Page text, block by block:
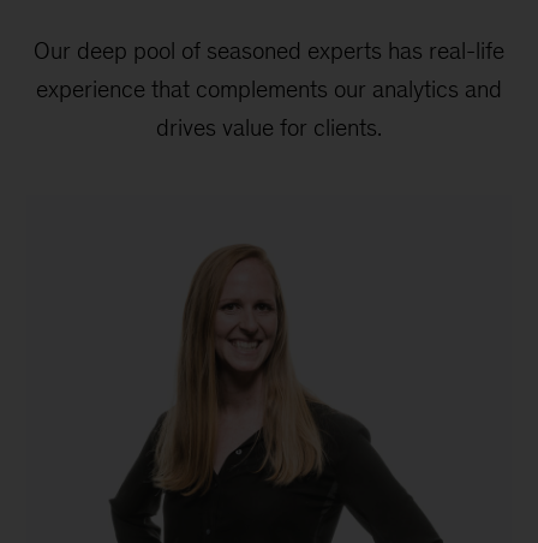
Our deep pool of seasoned experts has real-life
experience that complements our analytics and
drives value for clients.